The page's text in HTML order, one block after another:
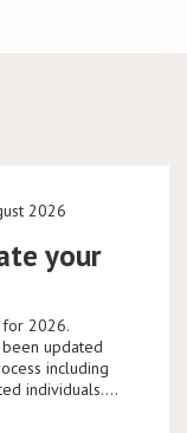
2026
your
for 2026.
been updated
including
individuals.…